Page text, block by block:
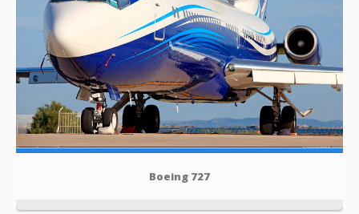
Boeing 727